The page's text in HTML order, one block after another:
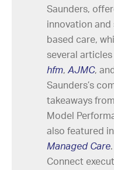
Saunders,
innovation and
based care,
several
hfm,AJMC,
Saunders’s
takeaways
Model
also featured
Managed Care
Connect